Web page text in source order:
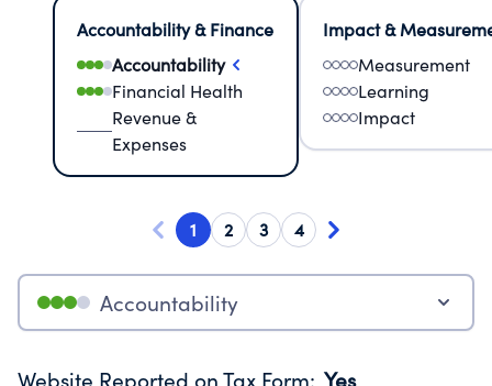
Accountability & Finance
Accountability
Financial Health
Revenue &
Expenses
Impact &
Measurement
Learning
Impact
1 2 3 4
Accountability
Website Reported on Tax Form: Yes